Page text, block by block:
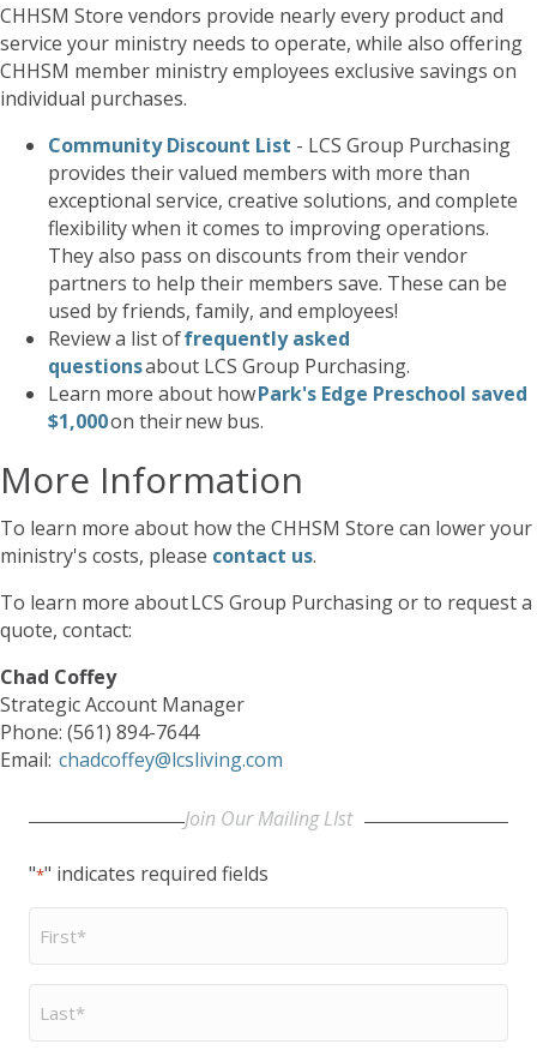
CHHSM Store vendors provide nearly every product and
service your ministry needs to operate, while also offering
CHHSM member ministry employees exclusive savings on
individual purchases.
Community Discount List - LCS Group Purchasing
provides their valued members with more than
exceptional service, creative solutions, and complete
flexibility when it comes to improving operations.
They also pass on discounts from their vendor
partners to help their members save. These can be
used by friends, family, and employees!
Review a list offrequently asked
questionsabout LCS Group Purchasing.
Learn more about howPark's Edge Preschool saved
$1,000on their new bus.
More Information
To learn more about how the CHHSM Store can lower your
ministry's costs, please contact us.
To learn more about LCS Group Purchasing or to request a
quote, contact:
Chad Coffey
Strategic Account Manager
Phone: (561) 894-7644
Email: chadcoffey@lcsliving.com
Join Our Mailing LIst
"*" indicates required fields
First
Name
Last
Name